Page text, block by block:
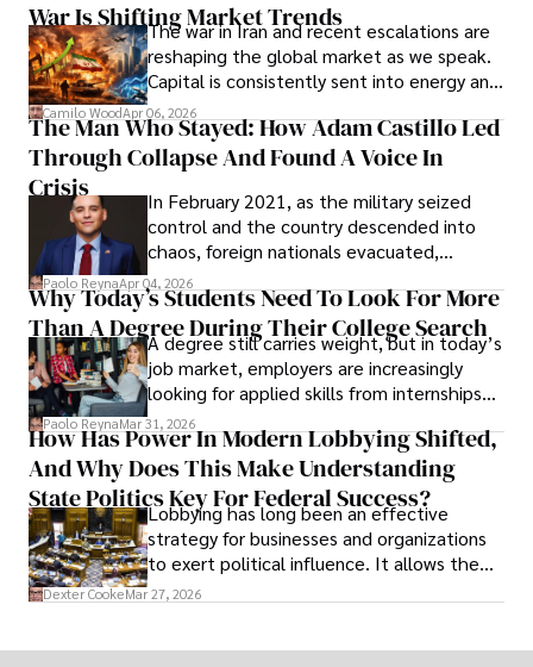
property and trademark attorney who
founded Solid Rep LLC.
War Is Shifting Market Trends
The war in Iran and recent escalations are
reshaping the global market as we speak.
Capital is consistently sent into energy and
defense, and investors are gradually
shifting their eyes towards secure, long-
term markets.
Camilo WoodApr 06, 2026
The Man Who Stayed: How Adam Castillo Led
Through Collapse And Found A Voice In
Crisis
In February 2021, as the military seized
control and the country descended into
chaos, foreign nationals evacuated,
businesses shut down, and institutions
unraveled almost overnight. For many,
leaving was the only rational decision.
Paolo ReynaApr 04, 2026
Why Today’s Students Need To Look For More
Than A Degree During Their College Search
A degree still carries weight, but in today’s
job market, employers are increasingly
looking for applied skills from internships
and leadership that show students can
solve real problems.
Paolo ReynaMar 31, 2026
How Has Power In Modern Lobbying Shifted,
And Why Does This Make Understanding
State Politics Key For Federal Success?
Lobbying has long been an effective
strategy for businesses and organizations
to exert political influence. It allows them
access to policymakers and helps them
Dexter CookeMar 27, 2026